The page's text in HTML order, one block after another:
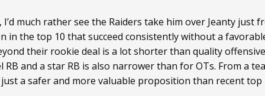
much rather see the Raiders take him over Jeanty just
in the top 10 that succeed consistently without a
their rookie deal is a lot shorter than quality
and a star RB is also narrower than for OTs. From a
a safer and more valuable proposition than recent top